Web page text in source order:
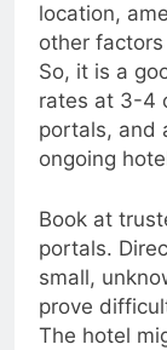
location,
other
So, it is a
rates at 3-4
portals, and
ongoing
Book at
portals.
small,
prove
The hotel